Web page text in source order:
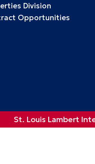
Division
Opportunities
St. Louis Lambert